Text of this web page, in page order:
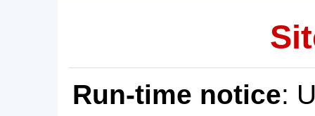
Run-time notice: